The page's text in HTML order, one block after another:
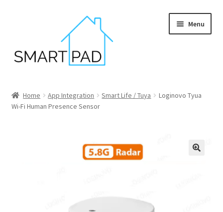
Menu
Blog
Home App Integration Smart Life / Tuya
Loginovo Tyua
Wi-Fi Human Presence Sensor